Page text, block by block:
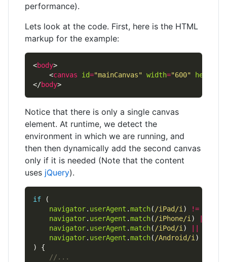
performance).
Lets look at the code. First, here is the HTML
markup for the example:
<body
    <
canvas id="mainCanvas" width="600" height
</body
Notice that there is only a single canvas
element. At runtime, we detect the
environment in which we are running, and
then then dynamically add the second canvas
only if it is needed (Note that the content
uses jQuery).
if
navigator. userAgent .match(/iPad/i) !=
navigator. userAgent .match(/iPhone/i)
navigator. userAgent .match(/iPod/i)
navigator. userAgent .match(/Android/i